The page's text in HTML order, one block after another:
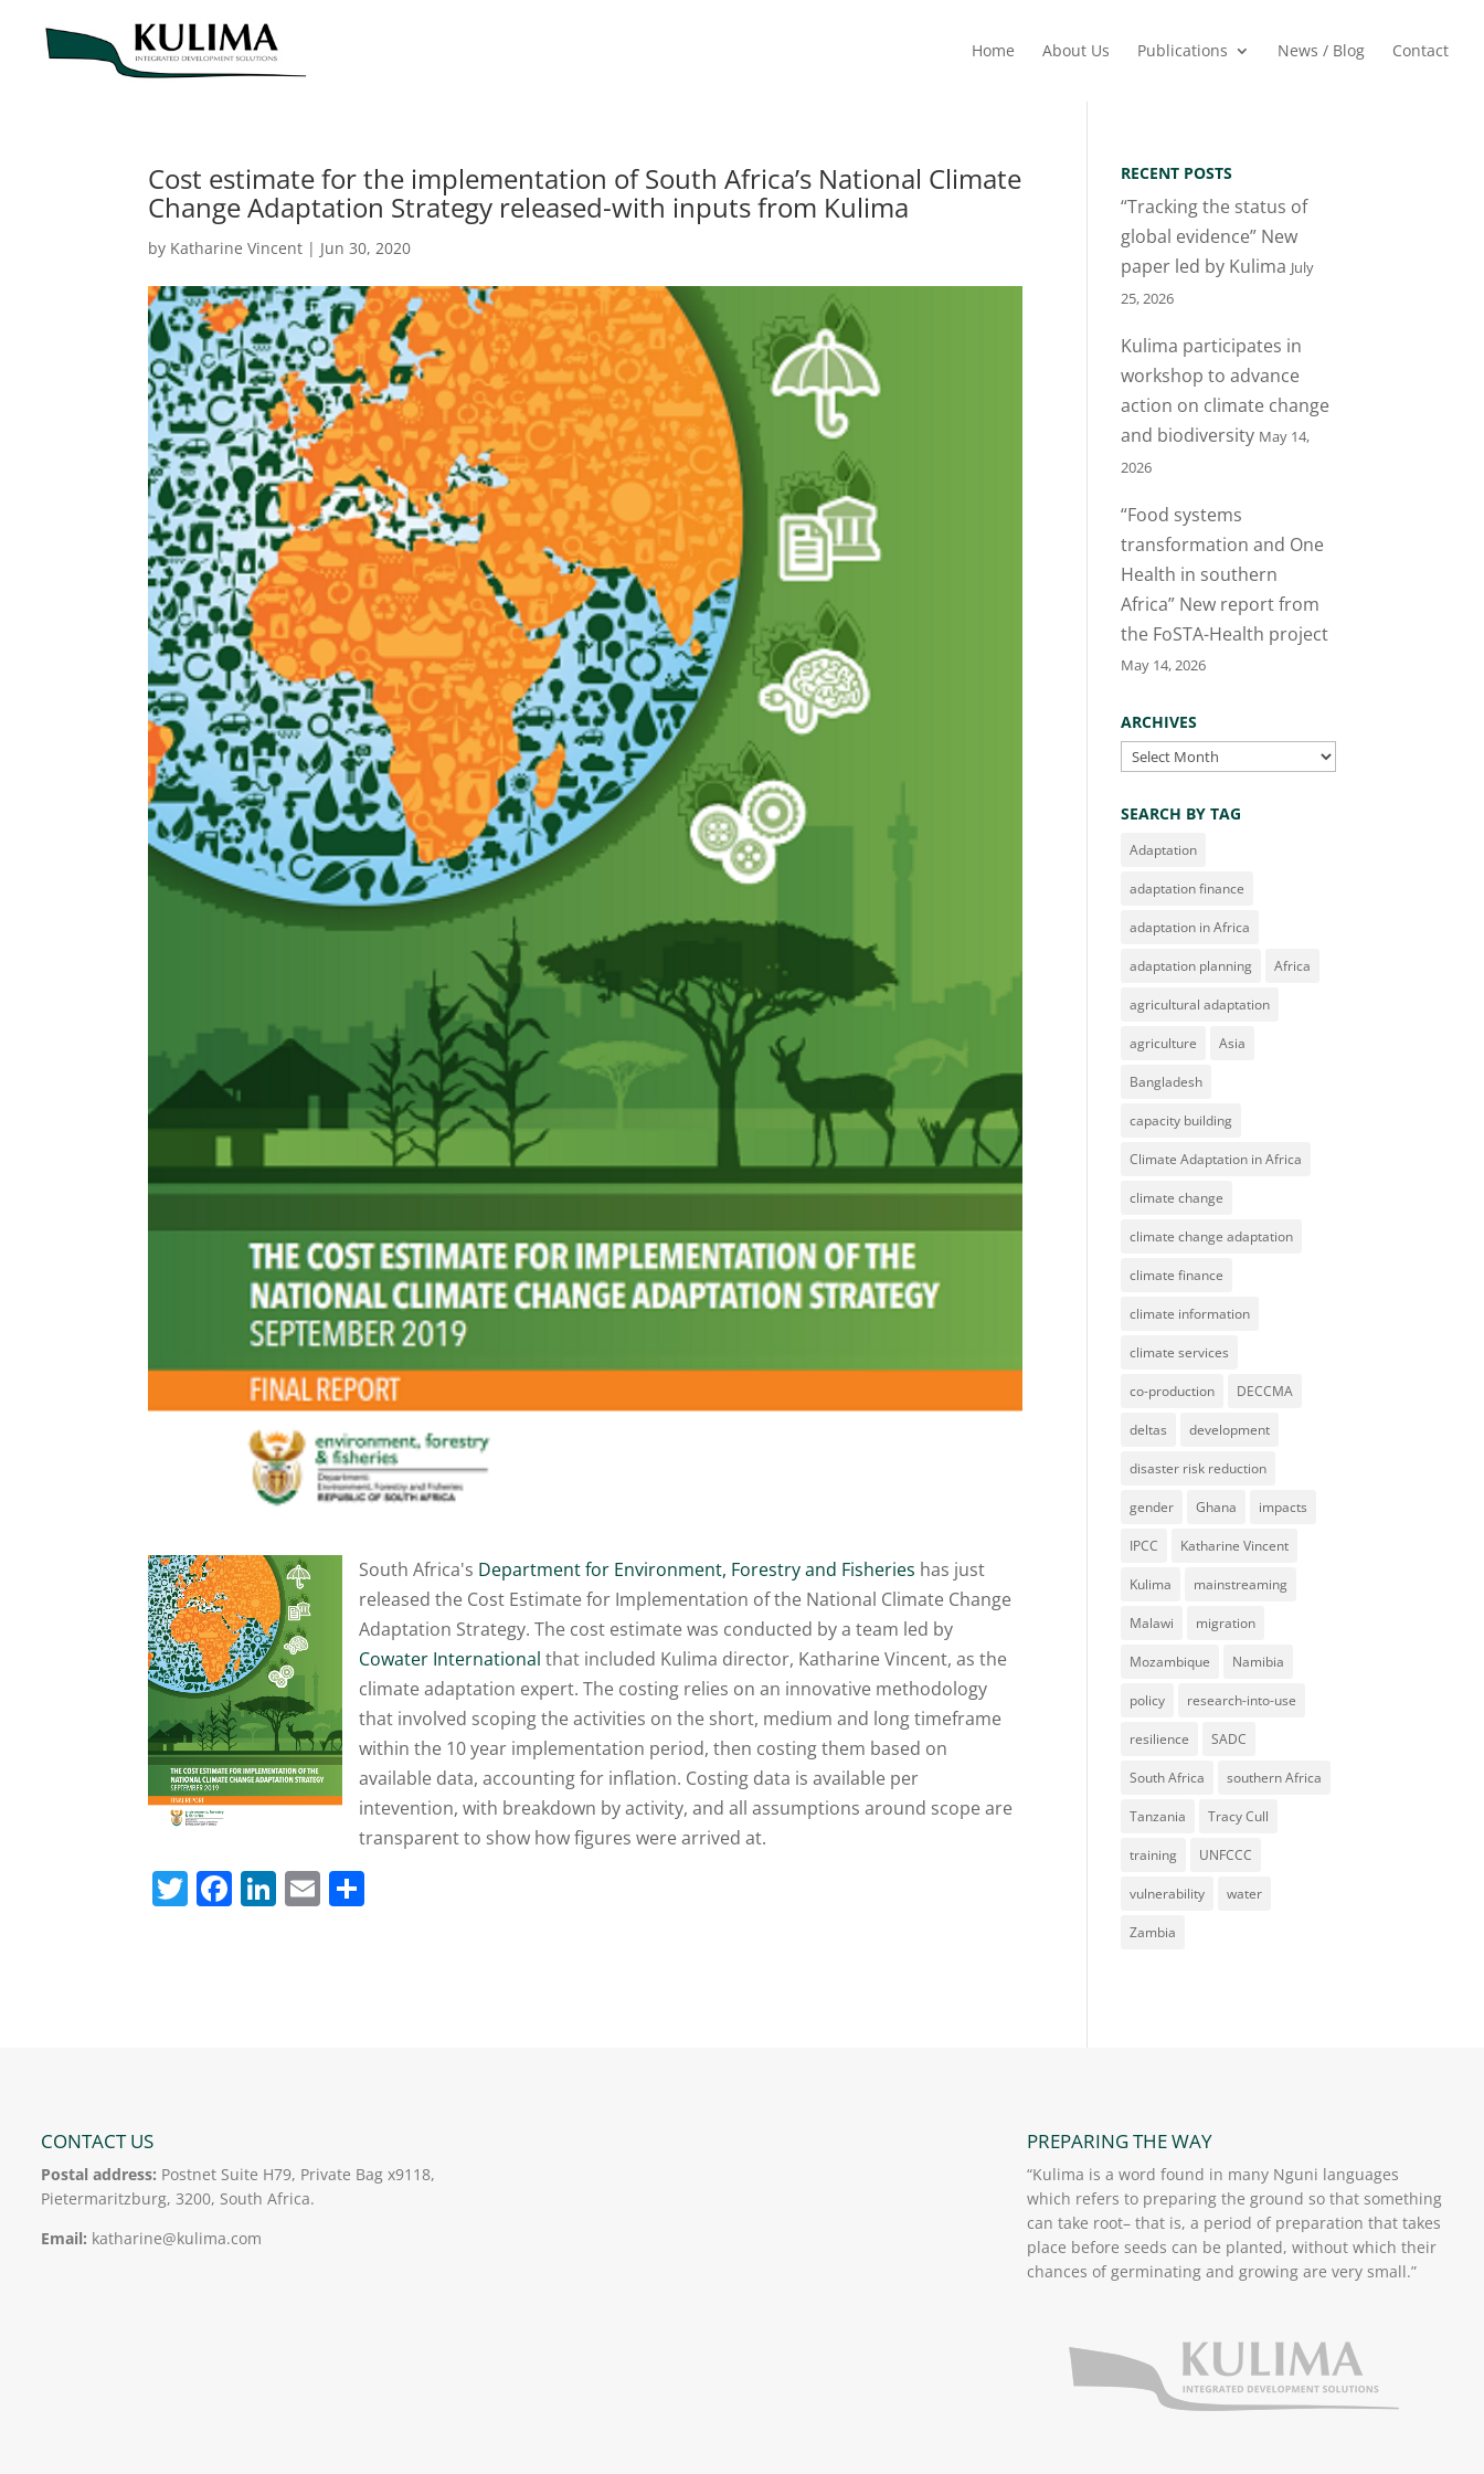
Home About Us Publications News / Blog Contact
Cost estimate for the implementation of South Africa’s National Climate
Change Adaptation Strategy released-with inputs from Kulima
by Katharine Vincent | Jun 30, 2020
South Africa's Department for Environment, Forestry and Fisheries has just
released the Cost Estimate for Implementation of the National Climate Change
Adaptation Strategy. The cost estimate was conducted by a team led by
Cowater International that included Kulima director, Katharine Vincent, as the
climate adaptation expert. The costing relies on an innovative methodology
that involved scoping the activities on the short, medium and long timeframe
within the 10 year implementation period, then costing them based on
available data, accounting for inflation. Costing data is available per
intevention, with breakdown by activity, and all assumptions around scope are
transparent to show how figures were arrived at.
T
w
F
a
Li
n
E
m
RECENT POSTS
“Tracking the status of
global evidence” New
paper led by Kulima July
25, 2026
Kulima participates in
workshop to advance
action on climate change
and biodiversity May 14,
2026
“Food systems
transformation and One
Health in southern
Africa” New report from
the FoSTA-Health project
May 14, 2026
ARCHIVES
Archives
SEARCH BY TAG
Adaptation
adaptation finance
adaptation in Africa
adaptation planning Africa
agricultural adaptation
agriculture Asia
Bangladesh
capacity building
Climate Adaptation in Africa
climate change
climate change adaptation
climate finance
climate information
climate services
co-production DECCMA
deltas development
disaster risk reduction
gender Ghana impacts
IPCC Katharine Vincent
Kulima mainstreaming
Malawi migration
Mozambique Namibia
policy research-into-use
resilience SADC
South Africa southern Africa
Tanzania Tracy Cull
training UNFCCC
vulnerability water
Zambia
CONTACT US
Postal address: Postnet Suite H79, Private Bag x9118,
Pietermaritzburg, 3200, South Africa.
Email: katharine@kulima.com
PREPARING THE WAY
“Kulima is a word found in many Nguni languages
which refers to preparing the ground so that something
can take root– that is, a period of preparation that takes
place before seeds can be planted, without which their
chances of germinating and growing are very small.”